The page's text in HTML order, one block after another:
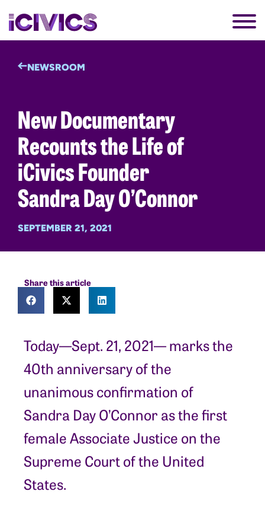
NEWSROOM
New Documentary
Recounts the Life of
iCivics Founder
Sandra Day O’Connor
SEPTEMBER 21, 2021
Share this article
Today—Sept. 21, 2021— marks the
40th anniversary of the
unanimous confirmation of
Sandra Day O’Connor as the first
female Associate Justice on the
Supreme Court of the United
States.